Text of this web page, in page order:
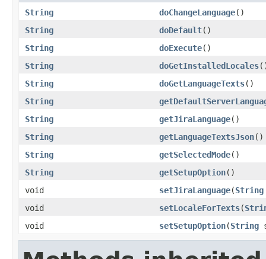
String doChangeLanguage()
String
doDefault()
String
doExecute()
String
doGetInstalledLocales
String
doGetLanguageTexts()
String
String
getJiraLanguage()
String
getLanguageTextsJson()
String
getSelectedMode()
String
getSetupOption()
void
setJiraLanguage(String
void
setLocaleForTexts(
void
setSetupOption(String